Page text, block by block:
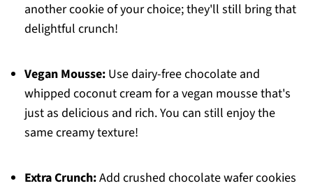
another cookie of your choice; they'll still bring that
delightful crunch!
Vegan Mousse:Use dairy-free chocolate and
whipped coconut cream for a vegan mousse that's
just as delicious and rich. You can still enjoy the
same creamy texture!
Extra Crunch:Add crushed chocolate wafer cookies